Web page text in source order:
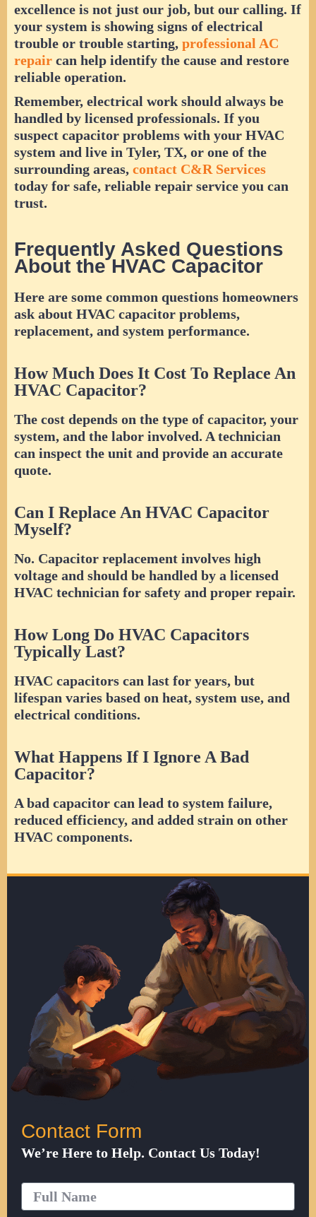
excellence is not just our job, but our calling. If
your system is showing signs of electrical
trouble or trouble starting, professional AC
repair can help identify the cause and restore
reliable operation.
Remember, electrical work should always be
handled by licensed professionals. If you
suspect capacitor problems with your HVAC
system and live in Tyler, TX, or one of the
surrounding areas, contact C&R Services
today for safe, reliable repair service you can
trust.
Frequently Asked Questions
About the HVAC Capacitor
Here are some common questions homeowners
ask about HVAC capacitor problems,
replacement, and system performance.
How Much Does It Cost To Replace An
HVAC Capacitor?
The cost depends on the type of capacitor, your
system, and the labor involved. A technician
can inspect the unit and provide an accurate
quote.
Can I Replace An HVAC Capacitor
Myself?
No. Capacitor replacement involves high
voltage and should be handled by a licensed
HVAC technician for safety and proper repair.
How Long Do HVAC Capacitors
Typically Last?
HVAC capacitors can last for years, but
lifespan varies based on heat, system use, and
electrical conditions.
What Happens If I Ignore A Bad
Capacitor?
A bad capacitor can lead to system failure,
reduced efficiency, and added strain on other
HVAC components.
Contact Form
We’re Here to Help. Contact Us Today!
Full
Name